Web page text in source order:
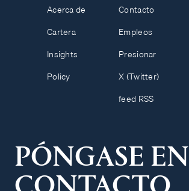
Acerca de
Cartera
Insights
Policy
Contacto
Empleos
Presionar
X (Twitter)
feed RSS
PÓNGASE EN